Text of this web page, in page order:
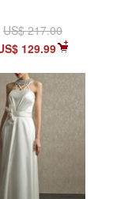
US$ 217.00
129.99